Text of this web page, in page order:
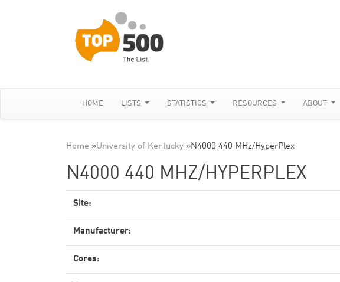
HOME LISTS STATISTICS RESOURCES ABOUT
Home »University of Kentucky »N4000 440 MHz/HyperPlex
N4000 440 MHZ/HYPERPLEX
Site:
Manufacturer:
Cores: